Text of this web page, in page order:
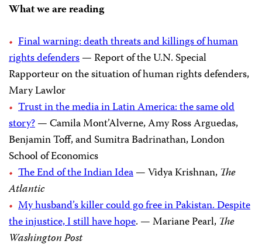
What we are reading
Final warning: death threats and killings of human
rights defenders— Report of the U.N. Special
Rapporteur on the situation of human rights defenders,
Mary Lawlor
Trust in the media in Latin America: the same old
story?— Camila Mont’Alverne, Amy Ross Arguedas,
Benjamin Toff, and Sumitra Badrinathan, London
School of Economics
The End of the Indian Idea— Vidya Krishnan, The
Atlantic
My husband’s killer could go free in Pakistan. Despite
the injustice, I still have hope. — Mariane Pearl, The
Washington Post